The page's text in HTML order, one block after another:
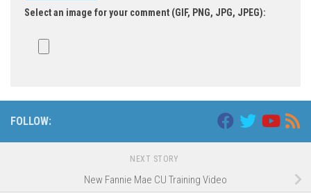
Select an image for your comment (GIF, PNG, JPG, JPEG):
FOLLOW:
NEXT STORY
New Fannie Mae CU Training Video